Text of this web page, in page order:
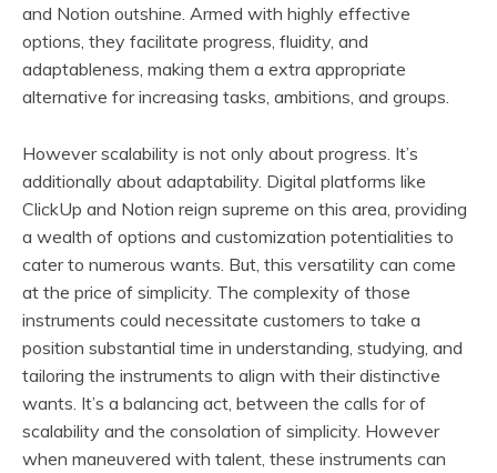
and Notion outshine. Armed with highly effective
options, they facilitate progress, fluidity, and
adaptableness, making them a extra appropriate
alternative for increasing tasks, ambitions, and groups.
However scalability is not only about progress. It’s
additionally about adaptability. Digital platforms like
ClickUp and Notion reign supreme on this area, providing
a wealth of options and customization potentialities to
cater to numerous wants. But, this versatility can come
at the price of simplicity. The complexity of those
instruments could necessitate customers to take a
position substantial time in understanding, studying, and
tailoring the instruments to align with their distinctive
wants. It’s a balancing act, between the calls for of
scalability and the consolation of simplicity. However
when maneuvered with talent, these instruments can